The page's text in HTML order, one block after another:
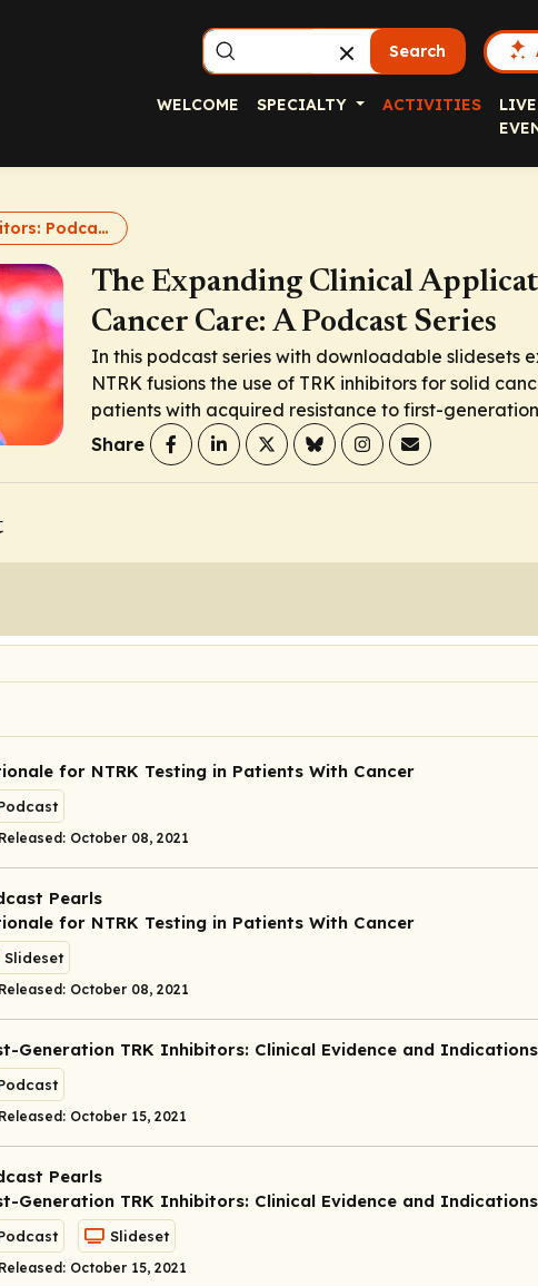
Search
WELCOME SPECIALTY ACTIVITIES
LIVE
TRK inhibitors: Podcasts
The Expanding Clinical
Cancer Care: A Podcast Series
In this podcast series with downloadable slidesets
NTRK fusions the use of TRK inhibitors for solid
patients with acquired resistance to first-
Share
for NTRK Testing in Patients With Cancer
Released: October 08, 2021
Pearls
for NTRK Testing in Patients With Cancer
Slideset
Released: October 08, 2021
Generation TRK Inhibitors: Clinical Evidence and Indications
Released: October 15, 2021
Pearls
Generation TRK Inhibitors: Clinical Evidence and Indications
Slideset
Released: October 15, 2021